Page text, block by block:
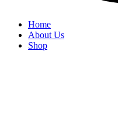
Home
About Us
Shop